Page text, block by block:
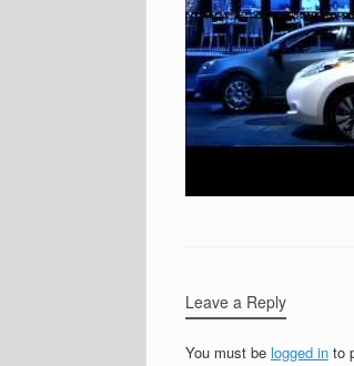
Leave a Reply
You must be logged in to